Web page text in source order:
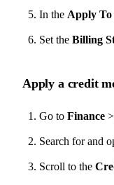
In the Apply To
Set the Billing
Apply a credit
Go to Finance >
Search for and
Scroll to the